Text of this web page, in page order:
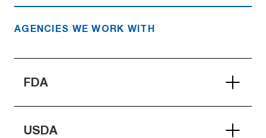
AGENCIES WE WORK WITH
FDA
USDA